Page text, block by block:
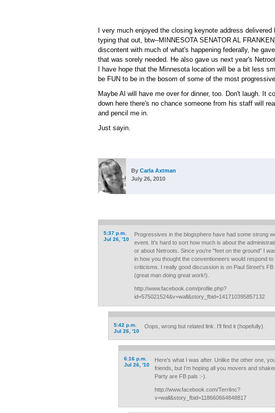
I very much enjoyed the closing keynote address
typing that out, btw--MINNESOTA SENATOR AL
discontent with much of what's happening federally, he
that was sorely needed. He also gave us next year's
I have hope that the Minnesota location will be a bit less
be FUN to be in the bosom of some of the most
Maybe Al will have me over for dinner, too. Don't laugh. It
down here there's no chance someone from his staff will
and pencil me in.
Just sayin.
By Carla Axtman
July 26, 2010
5:37 p.m.
Jul 26, '10
Progressives in the blogsphere have had some strong
event. It's hard to sort how much is about the
or about Netroots. Since you're "feet on the ground" I
in how you thought the conventioneers would respond to
criticisms. I really good discussion is on Paul Street's FB
(great man doing great work!).
http://www.facebook.com/profile.php?
id=575021524&v=wall&story_fbid=141710395857132
5:42 p.m.
Jul 26, '10
Oops, wrong but related link. I'll find it (hopefully).
6:16 p.m.
Jul 26, '10
Here's what I was after. Unlike the other one,
friends, but I'm hoping all you movers and
Party are FB pals :-).
http://www.facebook.com/TerriInc?
v=wall&story_fbid=118660664848817